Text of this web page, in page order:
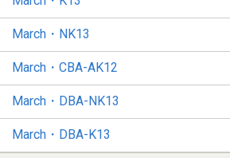
March・NK13
March・CBA-AK12
March・DBA-NK13
March・DBA-K13